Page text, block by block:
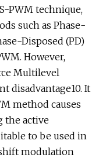
PWM technique,
such as Phase-
Disposed (PD)
However,
Multilevel
disadvantage10. It
method causes
the active
to be used in
modulation